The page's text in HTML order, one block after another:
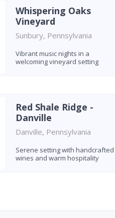
Whispering Oaks
Vineyard
Sunbury, Pennsylvania
Vibrant music nights in a
welcoming vineyard setting
Red Shale Ridge -
Danville
Danville, Pennsylvania
Serene setting with handcrafted
wines and warm hospitality